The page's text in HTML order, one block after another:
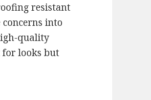
resistant
into
quality
for looks but